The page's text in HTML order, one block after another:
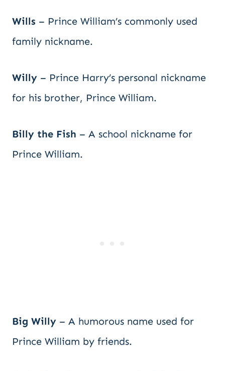
Wills – Prince William’s commonly used
family nickname.
Willy – Prince Harry’s personal nickname
for his brother, Prince William.
Billy the Fish – A school nickname for
Prince William.
Big Willy – A humorous name used for
Prince William by friends.